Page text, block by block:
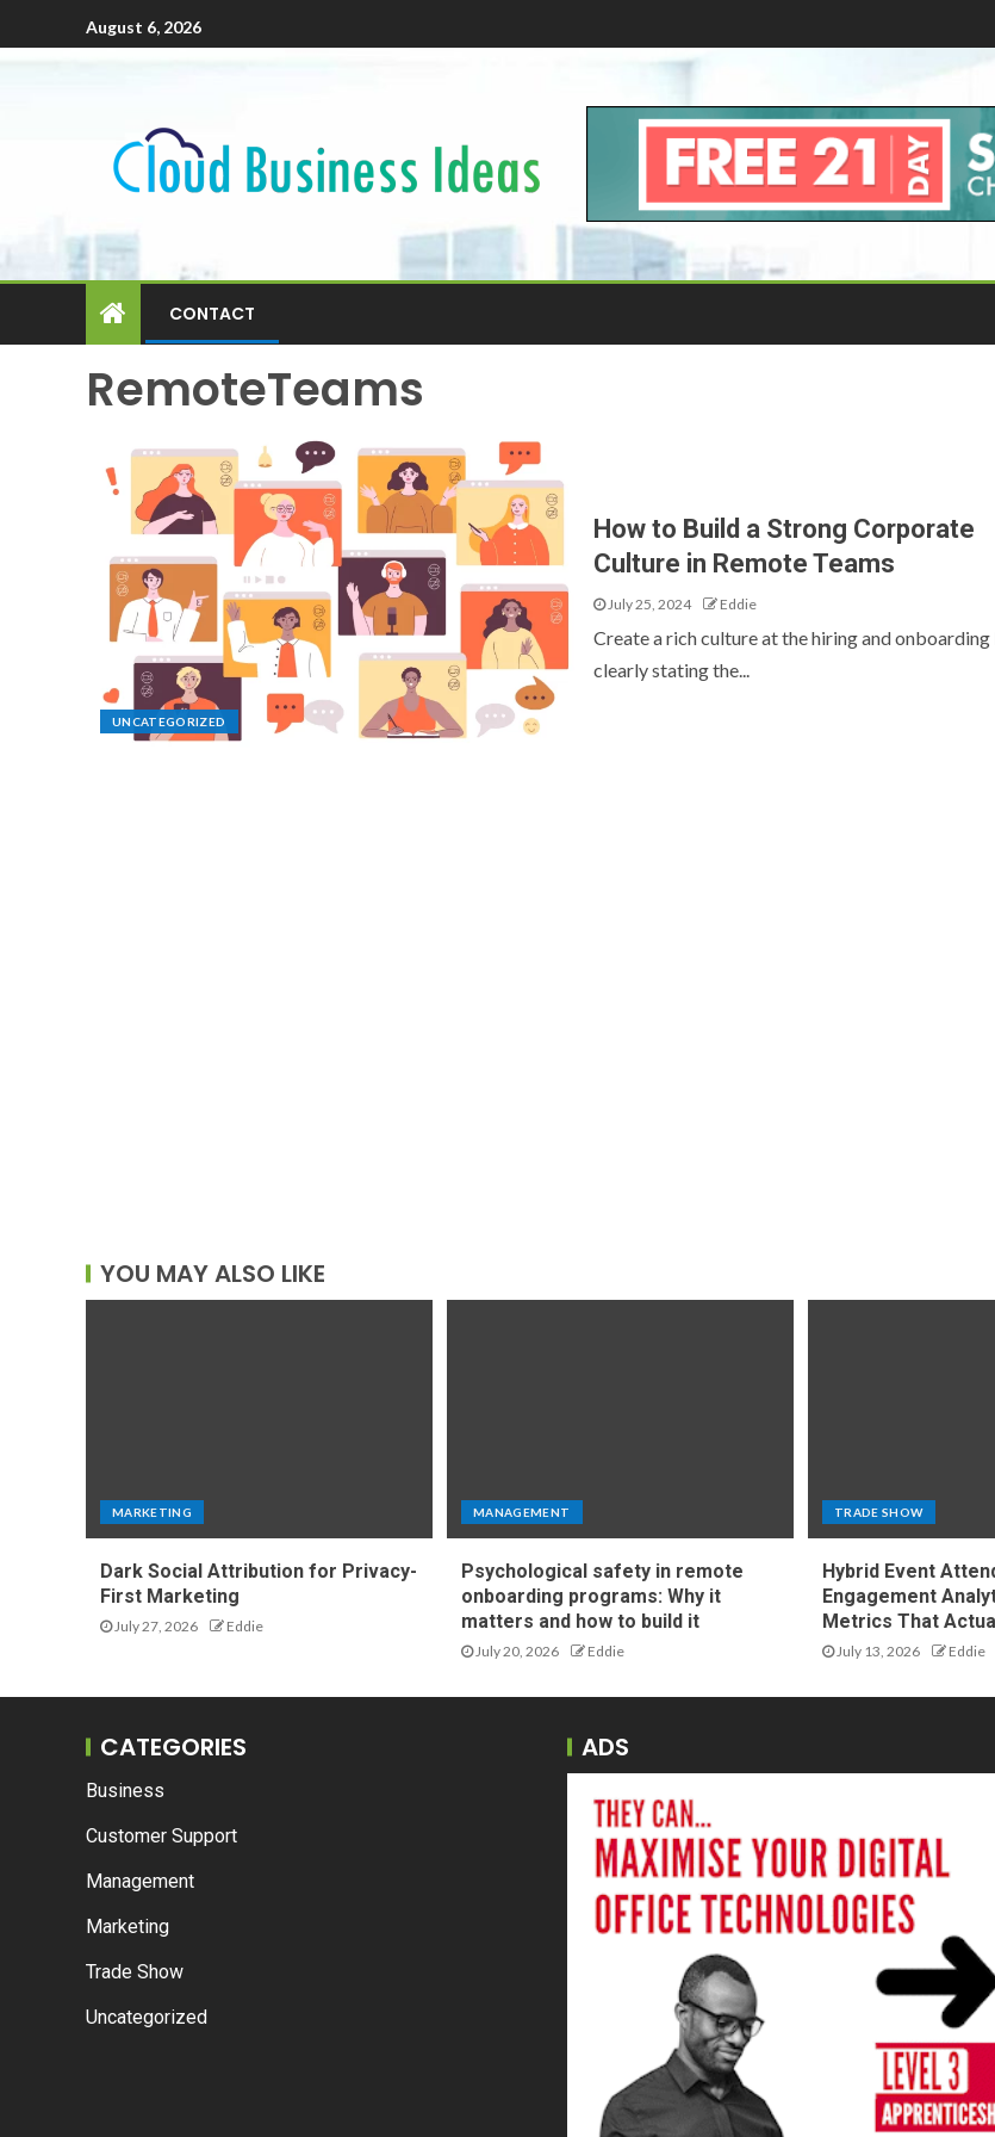
August 6, 2026
CONTACT
RemoteTeams
UNCATEGORIZED
How to Build a Strong Corporate
Culture in Remote Teams
July 25, 2024 Eddie
Create a rich culture at the hiring and
clearly stating the...
YOU MAY ALSO LIKE
MARKETING
Dark Social Attribution for Privacy-
First Marketing
July 27, 2026 Eddie
MANAGEMENT
Psychological safety in remote
onboarding programs: Why it
matters and how to build it
July 20, 2026 Eddie
TRADE SHOW
Hybrid Event
Engagement
Metrics That
July 13, 2026 Eddie
CATEGORIES
Business
Customer Support
Management
Marketing
Trade Show
Uncategorized
ADS